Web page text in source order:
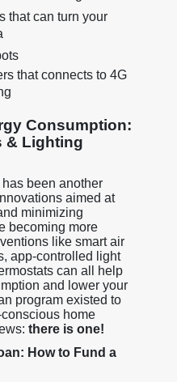
that can turn your
that connects to 4G
Consumption:
& Lighting
been another
aimed at
minimizing
becoming more
like smart air
app-controlled light
can all help
and lower your
program existed to
home
there is one!
How to Fund a